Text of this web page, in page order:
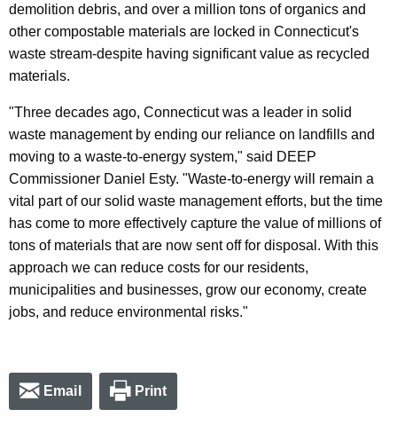
demolition debris, and over a million tons of organics and
other compostable materials are locked in Connecticut's
waste stream-despite having significant value as recycled
materials.
"Three decades ago, Connecticut was a leader in solid
waste management by ending our reliance on landfills and
moving to a waste-to-energy system," said DEEP
Commissioner Daniel Esty. "Waste-to-energy will remain a
vital part of our solid waste management efforts, but the time
has come to more effectively capture the value of millions of
tons of materials that are now sent off for disposal. With this
approach we can reduce costs for our residents,
municipalities and businesses, grow our economy, create
jobs, and reduce environmental risks."
Email Print